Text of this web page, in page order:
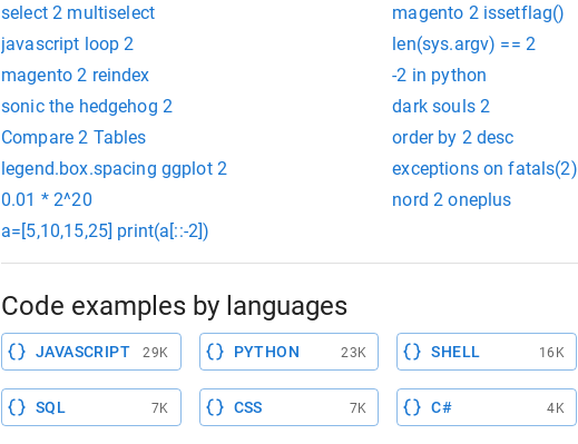
select 2 multiselect
magento 2 issetflag()
javascript loop 2
len(sys.argv) == 2
magento 2 reindex
-2 in python
sonic the hedgehog 2
dark souls 2
Compare 2 Tables
order by 2 desc
legend.box.spacing ggplot 2
exceptions on fatals(2)
0.01 * 2^20
nord 2 oneplus
a=[5,10,15,25] print(a[::-2])
Code examples by languages
JAVASCRIPT 29K PYTHON 23K SHELL 16K
SQL 7K CSS 7K C# 4K